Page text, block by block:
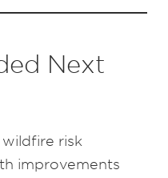
Next
risk
improvements